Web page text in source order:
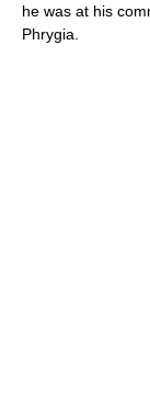
he was at his
Phrygia.